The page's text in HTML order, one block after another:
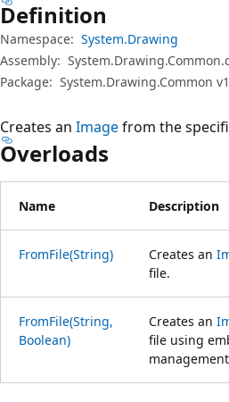
Definition
Namespace: System.Drawing
Assembly:
Package: System.Drawing.Common
Creates an Imagefrom the
Overloads
Name Description
FromFile(String) Creates an
file.
FromFile(String,
Boolean)
Creates an
file using